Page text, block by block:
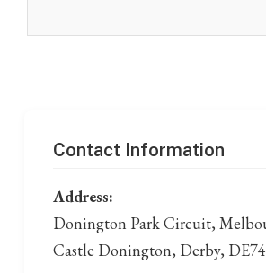
Contact Information
Address:
Donington Park Circuit,
Castle Donington, Derby,